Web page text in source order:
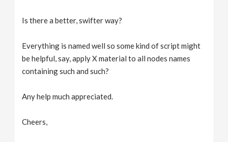
Is there a better, swifter way?
Everything is named well so some kind of script might
be helpful, say, apply X material to all nodes names
containing such and such?
Any help much appreciated.
Cheers,